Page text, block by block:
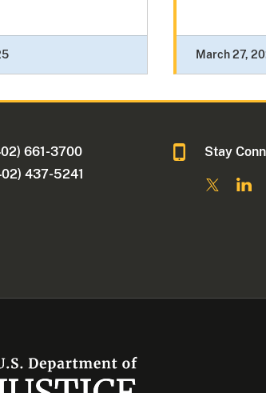
March 27,
661-3700
437-5241
Stay